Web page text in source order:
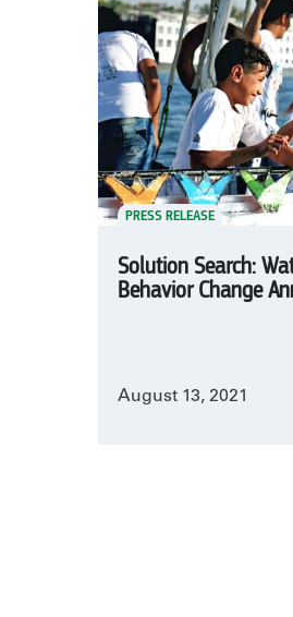
PRESS RELEASE
Solution Search:
Behavior Change
August 13, 2021